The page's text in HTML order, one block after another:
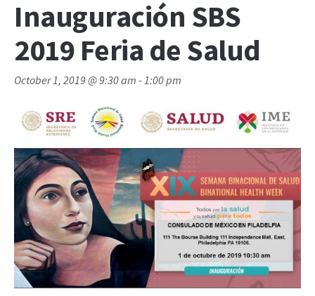
Inauguración SBS
2019 Feria de Salud
October 1, 2019 @ 9:30 am -1:00 pm